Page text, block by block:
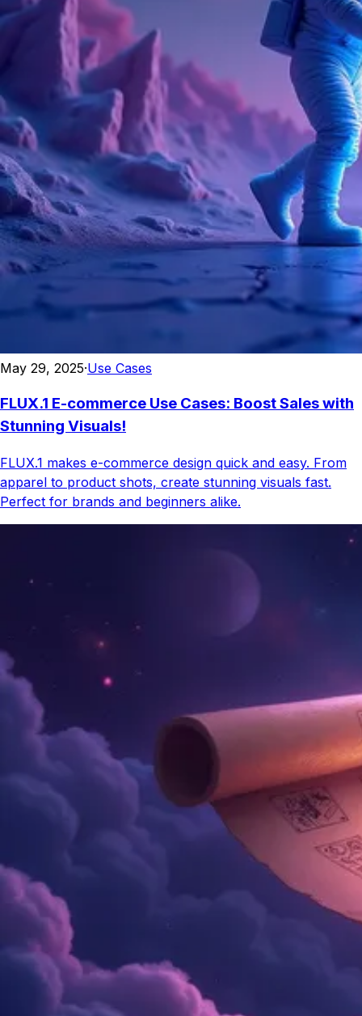
May 29, 2025·Use Cases
FLUX.1 E-commerce Use Cases: Boost Sales with
Stunning Visuals!
FLUX.1 makes e-commerce design quick and easy. From
apparel to product shots, create stunning visuals fast.
Perfect for brands and beginners alike.